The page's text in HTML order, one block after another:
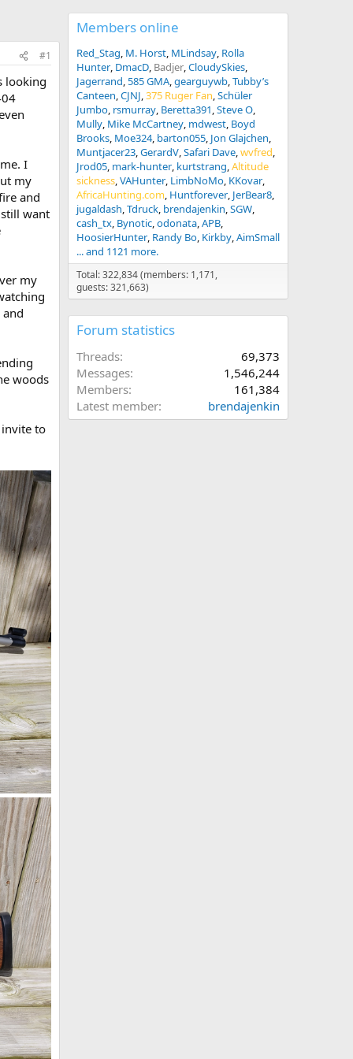
#1
looking
I
my
and
want
my
woods
to
Members online
Red_Stag M. Horst MLindsay Rolla
Hunter DmacD Badjer CloudySkies
Jagerrand 585 GMA gearguywb Tubby’s
Canteen CJNJ 375 Ruger Fan Schüler
Jumbo rsmurray Beretta391 Steve O
Mully Mike McCartney mdwest Boyd
Brooks Moe324 barton055 Jon Glajchen
Muntjacer23 GerardV Safari Dave wvfred
Jrod05 mark-hunter kurtstrang Altitude
sickness VAHunter LimbNoMo KKovar
AfricaHunting.com Huntforever JerBear8
jugaldash Tdruck brendajenkin SGW
cash_tx Bynotic odonata APB
HoosierHunter Randy Bo Kirkby AimSmall
... and 1121 more.
Total: 322,834 (members: 1,171,
guests: 321,663)
Forum statistics
Threads
69,373
Messages
1,546,244
Members
161,384
Latest member
brendajenkin